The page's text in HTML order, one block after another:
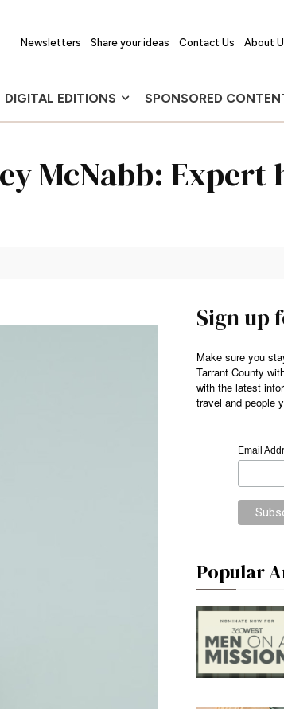
Newsletters Share your ideas Contact Us About
DIGITAL EDITIONS SPONSORED
McNabb: Expert
Sign up
Make sure you
Tarrant County
with the latest
travel and people
Email
Popular